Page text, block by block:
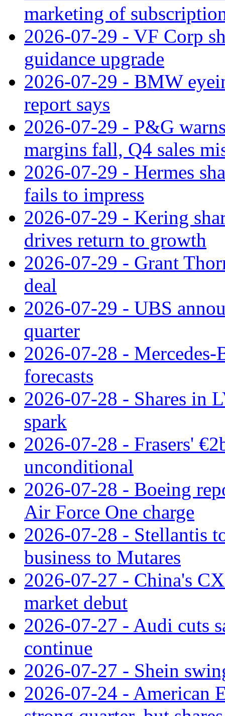
marketing of
2026-07-29 - VF Corp
guidance upgrade
2026-07-29 - BMW
report says
2026-07-29 - P&G
margins fall, Q4 sales
2026-07-29 - Hermes
fails to impress
2026-07-29 - Kering
drives return to growth
2026-07-29 - Grant
deal
2026-07-29 - UBS
quarter
2026-07-28 - Mercedes-
forecasts
2026-07-28 - Shares in
spark
2026-07-28 - Frasers'
unconditional
2026-07-28 - Boeing
Air Force One charge
2026-07-28 - Stellantis
business to Mutares
2026-07-27 - China's
market debut
2026-07-27 - Audi cuts
continue
2026-07-27 - Shein
2026-07-24 - American